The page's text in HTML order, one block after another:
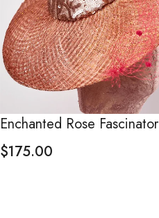
Enchanted Rose Fascinator
$175.00